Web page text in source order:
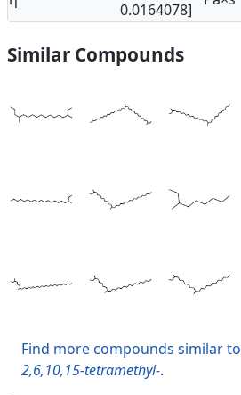
0.0164078]
Similar Compounds
Find more compounds similar to
2,6,10,15-tetramethyl-.